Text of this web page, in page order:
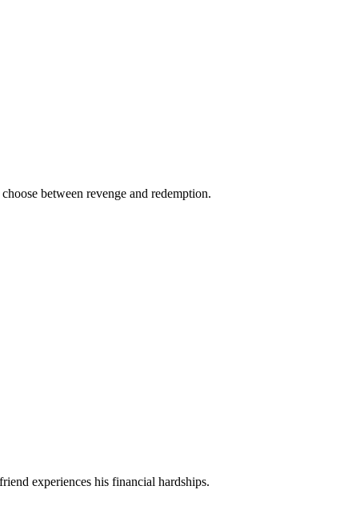
between revenge and redemption.
experiences his financial hardships.